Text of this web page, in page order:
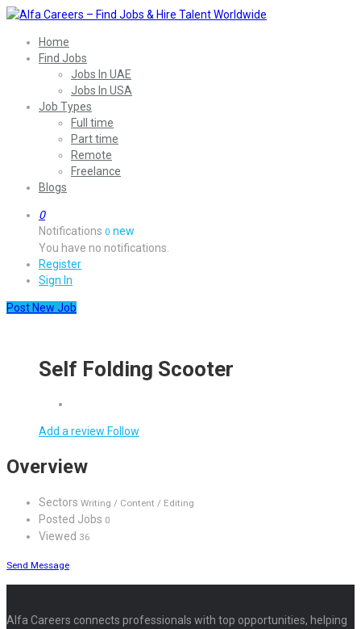
Home
Find Jobs
Jobs In UAE
Jobs In USA
Job Types
Full time
Part time
Remote
Freelance
Blogs
0
Notifications 0 new
You have no notifications.
Register
Sign In
Post New Job
Self Folding Scooter
Add a review Follow
Overview
Sectors Writing / Content / Editing
Posted Jobs 0
Viewed 36
Send Message
Alfa Careers connects professionals with top opportunities, helping